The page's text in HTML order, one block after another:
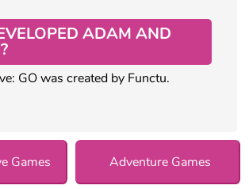
ADAM AND
GO was created by Functu.
Games Adventure Games